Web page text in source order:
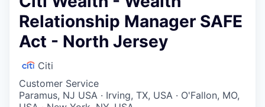
Relationship Manager SAFE
Act - North Jersey
Citi
Customer Service
Paramus, NJ USA · Irving, TX, USA · O'Fallon, MO,